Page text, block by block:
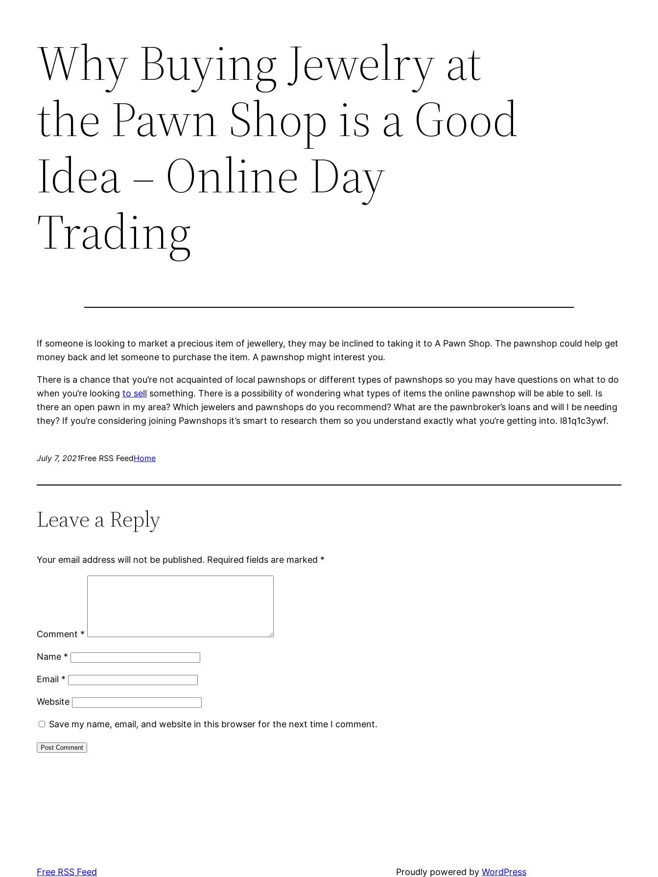
Why Buying Jewelry at
the Pawn Shop is a Good
Idea – Online Day
Trading
If someone is looking to market a precious item of jewellery, they may be inclined to taking it to A Pawn Shop. The pawnshop could help get
money back and let someone to purchase the item. A pawnshop might interest you.
There is a chance that you’re not acquainted of local pawnshops or different types of pawnshops so you may have questions on what to do
when you’re lookingto sell something. There is a possibility of wondering what types of items the online pawnshop will be able to sell. Is
there an open pawn in my area? Which jewelers and pawnshops do you recommend? What are the pawnbroker’s loans and will I be needing
they? If you’re considering joining Pawnshops it’s smart to research them so you understand exactly what you’re getting into. l81q1c3ywf.
July 7, 2021Free RSS FeedHome
Leave a Reply
Your email address will not be published. Required fields are marked *
Comment *
Name *
Email *
Website
Save my name, email, and website in this browser for the next time I comment.
Free RSS Feed Proudly powered byWordPress